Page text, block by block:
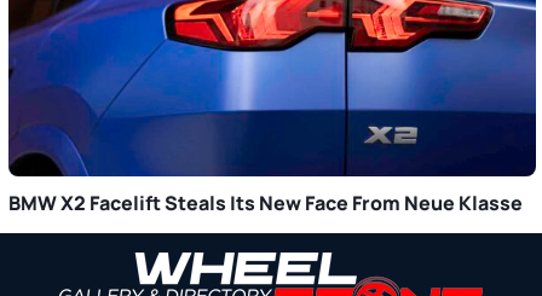
BMW X2 Facelift Steals Its New Face From Neue Klasse
Sidebar